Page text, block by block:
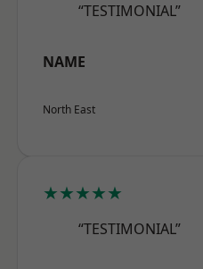
“TESTIMONIAL”
NAME
North East
★★★★★
“TESTIMONIAL”